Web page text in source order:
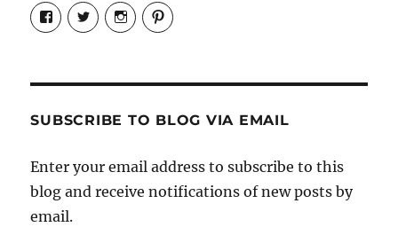
View
Candrels-
Crafts-
Characters-
on
View
@AndreaCoventry’s
profile
View
candrelsccc’s
profile
View
andreacoventry’s
SUBSCRIBE TO BLOG VIA EMAIL
Enter your email address to subscribe to this
blog and receive notifications of new posts by
email.